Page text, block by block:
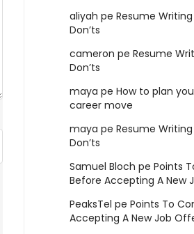
aliyah pe Resume Writing
Don’ts
cameron pe Resume
Don’ts
maya pe How to plan
career move
maya pe Resume Writing
Don’ts
Samuel Bloch pe Points
Before Accepting A New
PeaksTel pe Points To
Accepting A New Job